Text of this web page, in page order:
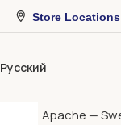
Store Locations
Русский
Apache —